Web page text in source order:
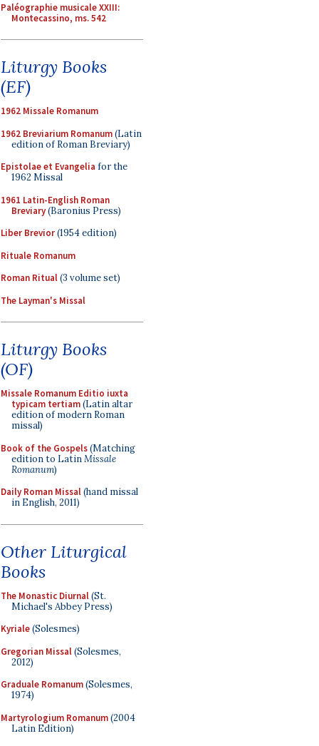
Paléographie musicale XXIII:
Montecassino, ms. 542
Liturgy Books
(EF)
1962 Missale Romanum
1962 Breviarium Romanum(Latin
edition of Roman Breviary)
Epistolae et Evangelia for the
1962 Missal
1961 Latin-English Roman
Breviary(Baronius Press)
Liber Brevior(1954 edition)
Rituale Romanum
Roman Ritual(3 volume set)
The Layman's Missal
Liturgy Books
(OF)
Missale Romanum Editio iuxta
typicam tertiam(Latin altar
edition of modern Roman
missal)
Book of the Gospels(Matching
edition to LatinMissale
Romanum)
Daily Roman Missal(hand missal
in English, 2011)
Other Liturgical
Books
The Monastic Diurnal(St.
Michael's Abbey Press)
Kyriale(Solesmes)
Gregorian Missal(Solesmes,
2012)
Graduale Romanum(Solesmes,
1974)
Martyrologium Romanum(2004
Latin Edition)